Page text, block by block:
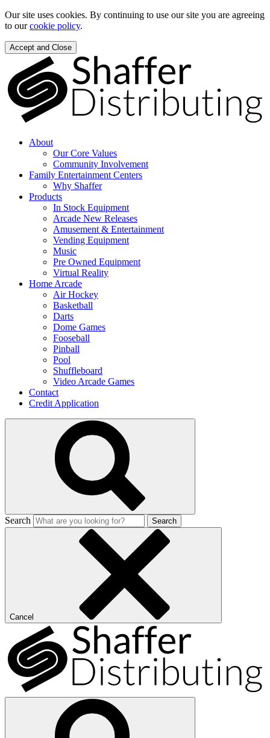
Our site uses cookies. By continuing to use our site you are agreeing
to ourcookie policy.
Accept and Close
About
Our Core Values
Community Involvement
Family Entertainment Centers
Why Shaffer
Products
In Stock Equipment
Arcade New Releases
Amusement & Entertainment
Vending Equipment
Music
Pre Owned Equipment
Virtual Reality
Home Arcade
Air Hockey
Basketball
Darts
Dome Games
Fooseball
Pinball
Pool
Shuffleboard
Video Arcade Games
Contact
Credit Application
Search Search
Cancel